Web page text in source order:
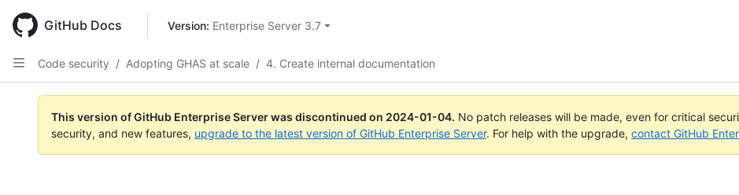
main
content
GitHub Docs Version: Enterprise Server 3.7
Code security / Adopting GHAS at scale / 4. Create internal documentation
This version of GitHub Enterprise Server was discontinued on 2024-01-04. No patch releases will be made, even for critical
security, and new features, upgrade to the latest version of GitHub Enterprise Server. For help with the upgrade, contact GitHub